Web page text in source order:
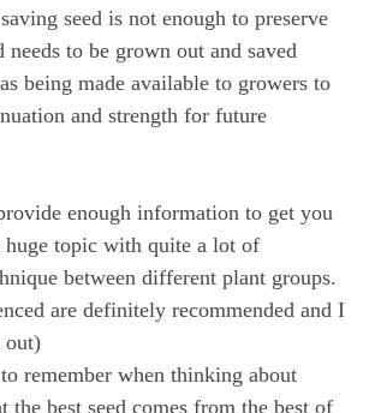
seed is not enough to preserve
needs to be grown out and saved
being made available to growers to
and strength for future
enough information to get you
huge topic with quite a lot of
between different plant groups.
are definitely recommended and I
out)
remember when thinking about
the best seed comes from the best of